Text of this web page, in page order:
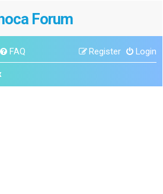
Forum
FAQ Login
Register